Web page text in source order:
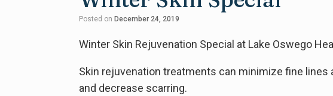
Posted on December 24, 2019
Winter Skin Rejuvenation Special at Lake Oswego
Skin rejuvenation treatments can minimize fine lines
and decrease scarring.